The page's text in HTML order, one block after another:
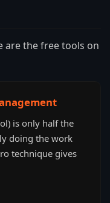
are the free tools on
is only half the
doing the work
technique gives